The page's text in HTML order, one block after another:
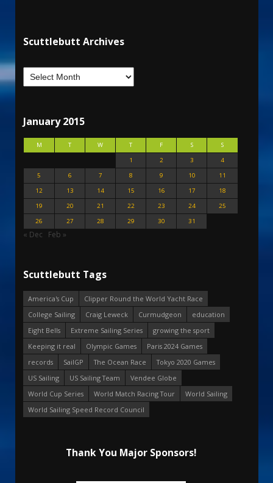
Scuttlebutt Archives
January 2015
M T W T F S
S
1
2 3
4
5
6 7 8 9 10
11
12
13 14 15 16 17
18
19
20 21 22 23 24
25
26
27 28 29 30 31
« Dec Feb »
Scuttlebutt Tags
America's Cup
Clipper Round the World Yacht Race
College Sailing
Craig Leweck Curmudgeon
education
Eight Bells
Extreme Sailing Series
growing the sport
Keeping it real
Olympic Games
Paris 2024 Games
records
SailGP The Ocean Race
Tokyo 2020 Games
US Sailing
US Sailing Team
Vendee Globe
World Cup Series
World Match Racing Tour
World Sailing
World Sailing Speed Record Council
Thank You Major Sponsors!